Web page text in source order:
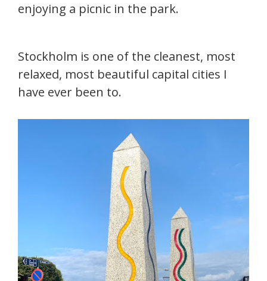
enjoying a picnic in the park.
Stockholm is one of the cleanest, most
relaxed, most beautiful capital cities I
have ever been to.